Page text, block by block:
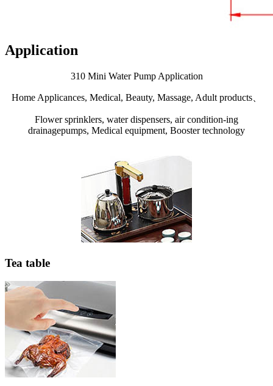
Application
310 Mini Water Pump Application
Home Applicances, Medical, Beauty, Massage, Adult products、
Flower sprinklers, water dispensers, air condition-ing
drainagepumps, Medical equipment, Booster technology
Tea table